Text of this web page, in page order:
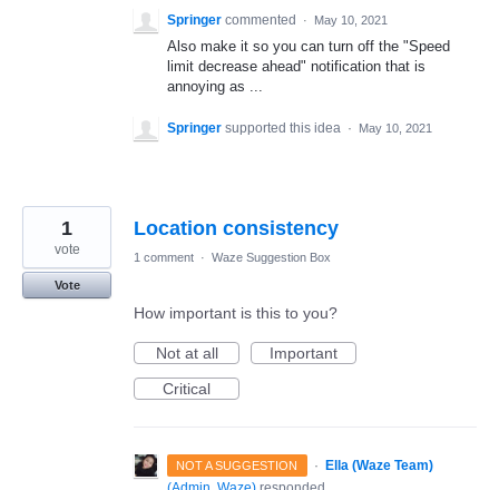
Springer commented · May 10, 2021
Also make it so you can turn off the "Speed
limit decrease ahead" notification that is
annoying as ...
Springer supported this idea · May 10, 2021
Location consistency
1
vote
Vote
1 comment · Waze Suggestion Box
How important is this to you?
Not at all
Important
Critical
NOT A SUGGESTION ·
Ella (Waze Team)